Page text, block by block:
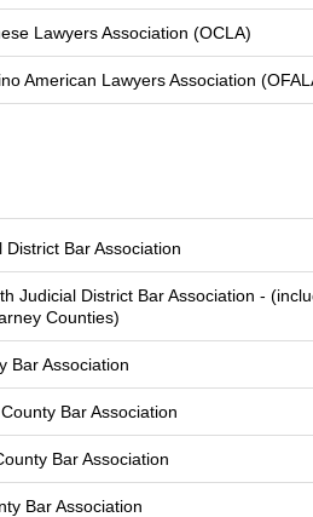
Lawyers Association (OCLA)
American Lawyers Association
District Bar Association
Judicial District Bar Association -
Counties)
Bar Association
Bar Association
Bar Association
Bar Association